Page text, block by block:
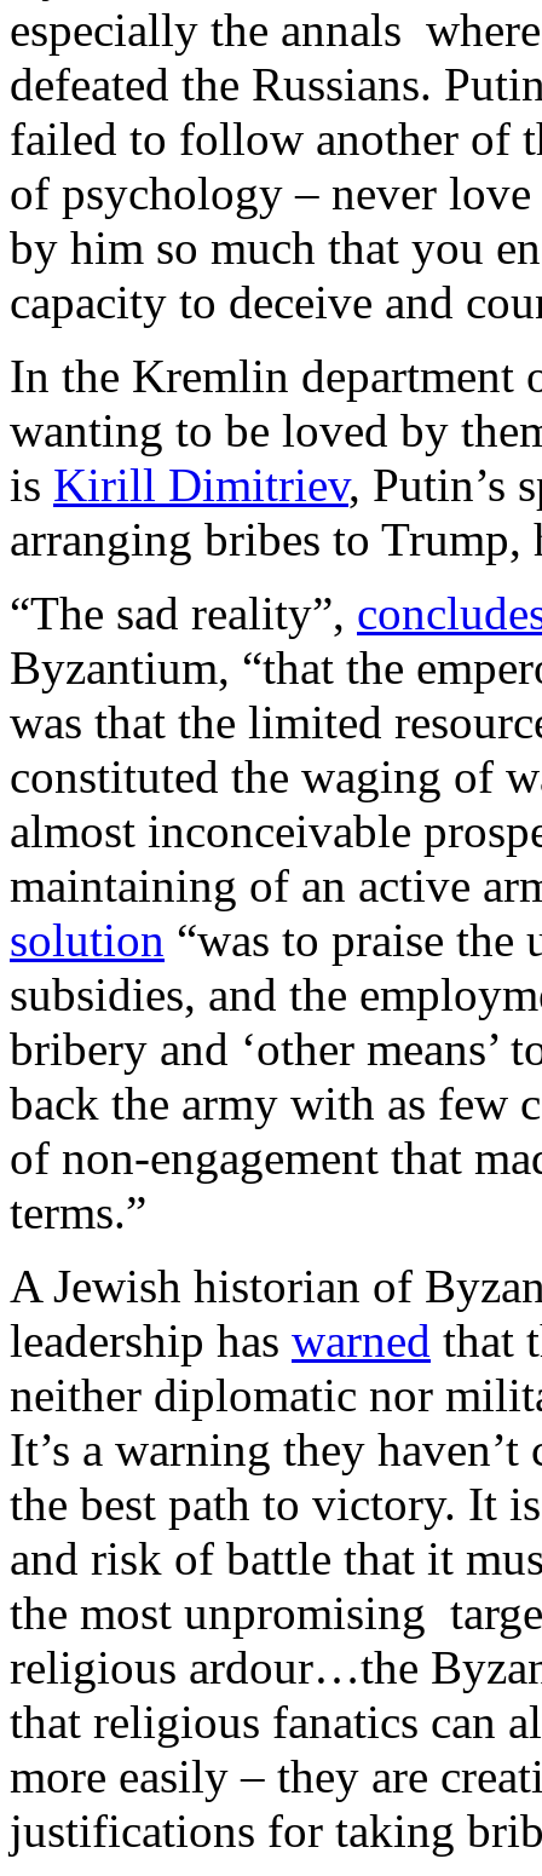
especially the annals
defeated the Russians.
failed to follow another of
of psychology – never
by him so much that you
capacity to deceive and
In the Kremlin department
wanting to be loved by
is Kirill Dimitriev, Putin’s
arranging bribes to
“The sad reality”,
Byzantium, “that the
was that the limited
constituted the waging of
almost inconceivable
maintaining of an active
solution “was to praise
subsidies, and the
bribery and ‘other means’
back the army with as few
of non-engagement that
terms.”
A Jewish historian of
leadership has warned that
neither diplomatic nor
It’s a warning they
the best path to victory. It
and risk of battle that it
the most unpromising
religious ardour…the
that religious fanatics can
more easily – they are
justifications for taking